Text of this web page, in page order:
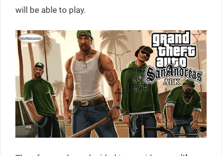
will be able to play.